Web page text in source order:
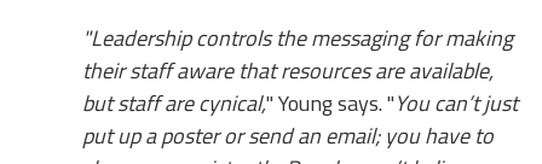
"Leadership controls the messaging for making
their staff aware that resources are available,
but staff are cynical," Young says. "You can’t just
put up a poster or send an email; you have to